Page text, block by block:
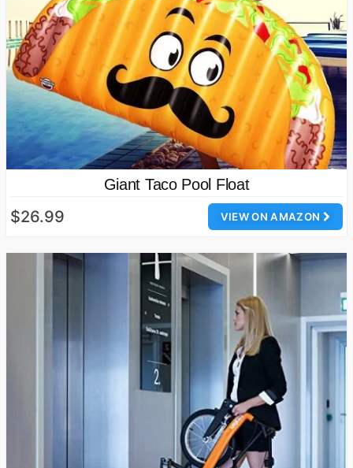
Giant Taco Pool Float
VIEW ON AMAZON
$26.99